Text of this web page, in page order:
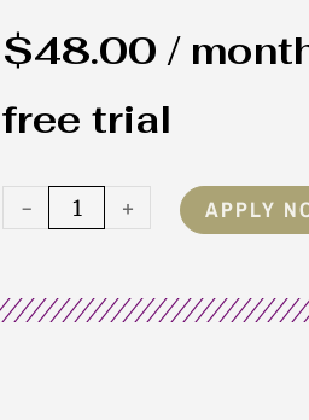
$48.00 /
free trial
-
Giant
quantity
+ APPLY